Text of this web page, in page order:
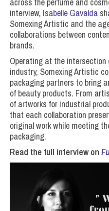
interview, Isabelle Gavalda
Somexing Artistic and the
collaborations between
brands.
Operating at the intersection
industry, Somexing Artistic
packaging partners to bring
of beauty products. From
of artworks for industrial
that each collaboration
original work while meeting
packaging.
Read the full interview on